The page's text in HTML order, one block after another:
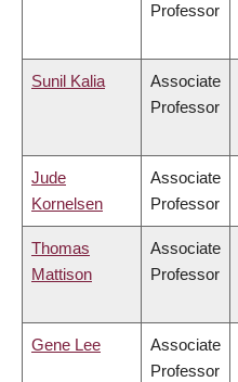
Professor
Sunil Kalia
Associate
Professor
Jude
Kornelsen
Associate
Professor
Thomas
Mattison
Associate
Professor
Gene Lee
Associate
Professor